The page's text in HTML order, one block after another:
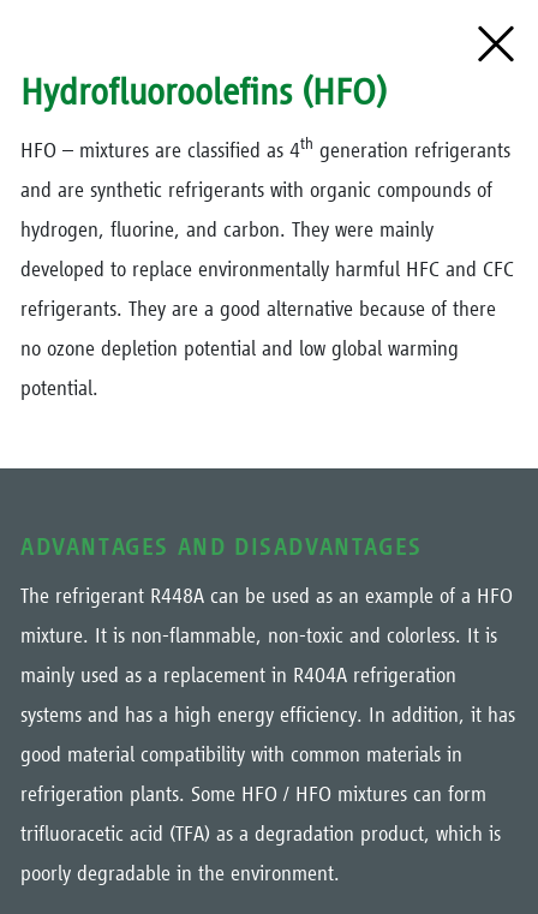
Hydrofluoroolefins (HFO)
HFO – mixtures are classified as 4th generation refrigerants
and are synthetic refrigerants with organic compounds of
hydrogen, fluorine, and carbon. They were mainly
developed to replace environmentally harmful HFC and CFC
refrigerants. They are a good alternative because of there
no ozone depletion potential and low global warming
potential.
ADVANTAGES AND DISADVANTAGES
The refrigerant R448A can be used as an example of a HFO
mixture. It is non-flammable, non-toxic and colorless. It is
mainly used as a replacement in R404A refrigeration
systems and has a high energy efficiency. In addition, it has
good material compatibility with common materials in
refrigeration plants. Some HFO / HFO mixtures can form
trifluoracetic acid (TFA) as a degradation product, which is
poorly degradable in the environment.